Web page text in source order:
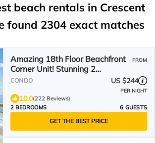
beach rentals in Crescent
found 2304 exact matches
Amazing 18th Floor Beachfront
Corner Unit! Stunning 2
Balconies! BayWatch Resort
FROM
CONDO US $244
PER NIGHT
10.0(222 Reviews)
2 BEDROOMS
6 GUESTS
GET THE BEST PRICE